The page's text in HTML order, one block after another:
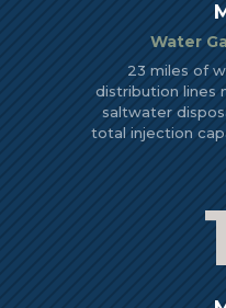
Water
23 miles of
distribution lines
saltwater
total injection